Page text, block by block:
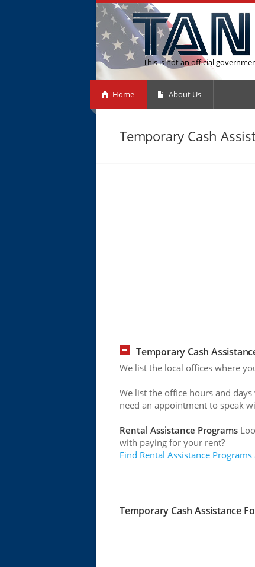
This is not an official
Home About Us
Temporary Cash
Temporary Cash
We list the local offices where
We list the office hours and
need an appointment to speak
Rental Assistance Programs
with paying for your rent?
Find Rental Assistance
Temporary Cash Assistance